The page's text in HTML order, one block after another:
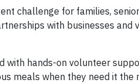
challenge for families,
with businesses
with hands-on volunteer
meals when they need it